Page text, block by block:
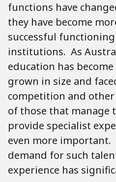
functions have
they have become
successful
institutions. As
education has
grown in size and
competition and
of those that manage
provide specialist
even more important.
demand for such
experience has